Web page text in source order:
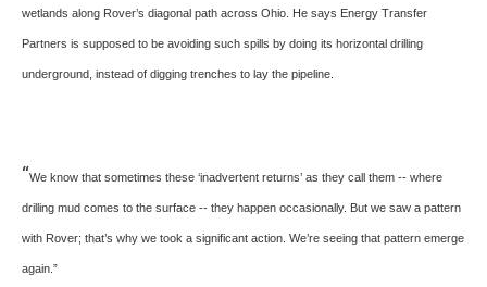
wetlands along Rover’s diagonal path across Ohio. He says Energy Transfer
Partners is supposed to be avoiding such spills by doing its horizontal drilling
underground, instead of digging trenches to lay the pipeline.
“We know that sometimes these ‘inadvertent returns’ as they call them -- where
drilling mud comes to the surface -- they happen occasionally. But we saw a pattern
with Rover; that’s why we took a significant action. We’re seeing that pattern emerge
again.”